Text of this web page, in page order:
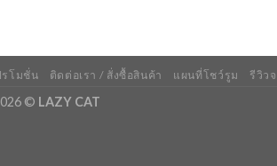
โมชั่น ติดต่อเรา / สั่งซื้อสินค้า แผนที่โชว์รูม รีวิว
© LAZY CAT